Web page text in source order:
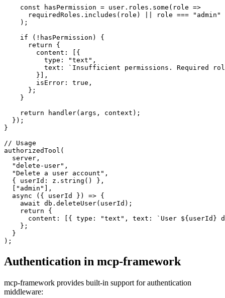
    const hasPermission = user.roles.some(role =>
      requiredRoles.includes(role) || role === "admin"
    );
    if (!hasPermission) {
      return {
        content: [{
          type: "text",
text: `Insufficient permissions. Required
        }],
        isError: true,
      };
    }
    return handler(args, context);
  });
}
// Usage
authorizedTool(
  server,
  "delete-user",
  "Delete a user account",
  { userId: z.string() },
  ["admin"],
  async ({ userId }) => {
    await db.deleteUser(userId);
    return {
content: [{ type: "text", text: `User ${userId}
    };
  }
Authentication in mcp-framework
mcp-framework provides built-in support for authentication
middleware: